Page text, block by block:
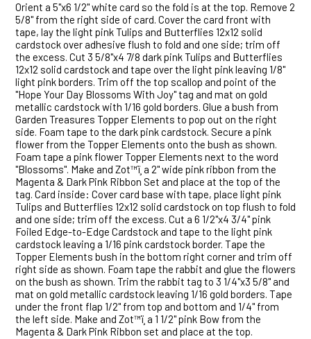
Orient a 5"x6 1/2" white card so the fold is at the top. Remove 2
5/8" from the right side of card. Cover the card front with
tape, lay the light pink Tulips and Butterflies 12x12 solid
cardstock over adhesive flush to fold and one side; trim off
the excess. Cut 3 5/8"x4 7/8 dark pink Tulips and Butterflies
12x12 solid cardstock and tape over the light pink leaving 1/8"
light pink borders. Trim off the top scallop and point of the
"Hope Your Day Blossoms With Joy" tag and mat on gold
metallic cardstock with 1/16 gold borders. Glue a bush from
Garden Treasures Topper Elements to pop out on the right
side. Foam tape to the dark pink cardstock. Secure a pink
flower from the Topper Elements onto the bush as shown.
Foam tape a pink flower Topper Elements next to the word
"Blossoms". Make and Zot™ï¸ a 2" wide pink ribbon from the
Magenta & Dark Pink Ribbon Set and place at the top of the
tag. Card inside: Cover card base with tape, place light pink
Tulips and Butterflies 12x12 solid cardstock on top flush to fold
and one side; trim off the excess. Cut a 6 1/2"x4 3/4" pink
Foiled Edge-to-Edge Cardstock and tape to the light pink
cardstock leaving a 1/16 pink cardstock border. Tape the
Topper Elements bush in the bottom right corner and trim off
right side as shown. Foam tape the rabbit and glue the flowers
on the bush as shown. Trim the rabbit tag to 3 1/4"x3 5/8" and
mat on gold metallic cardstock leaving 1/16 gold borders. Tape
under the front flap 1/2" from top and bottom and 1/4" from
the left side. Make and Zot™ï¸ a 1 1/2" pink Bow from the
Magenta & Dark Pink Ribbon set and place at the top.